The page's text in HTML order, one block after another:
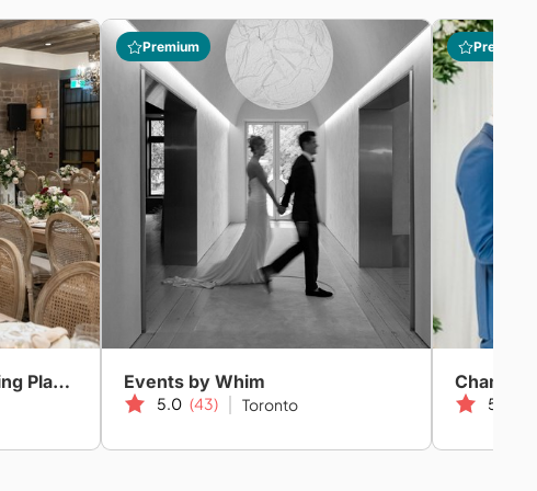
Evernow Event & Wedding Planning
Premium
Events by Whim
5.0 (43) Toronto
Premium
5.0